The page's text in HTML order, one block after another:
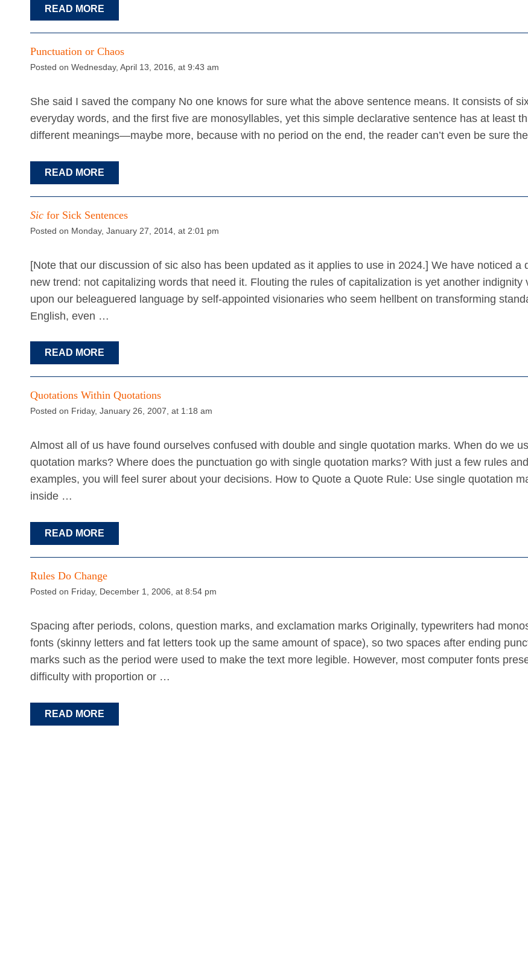
READ MORE
Punctuation or Chaos
Posted on Wednesday, April 13, 2016, at 9:43 am
She said I saved the company No one knows for sure what the above sentence means. It consists of
everyday words, and the first five are monosyllables, yet this simple declarative sentence has at least
different meanings—maybe more, because with no period on the end, the reader can’t even be sure
READ MORE
Sic for Sick Sentences
Posted on Monday, January 27, 2014, at 2:01 pm
[Note that our discussion of sic also has been updated as it applies to use in 2024.] We have noticed a
new trend: not capitalizing words that need it. Flouting the rules of capitalization is yet another indignity
upon our beleaguered language by self-appointed visionaries who seem hellbent on transforming
English, even …
READ MORE
Quotations Within Quotations
Posted on Friday, January 26, 2007, at 1:18 am
Almost all of us have found ourselves confused with double and single quotation marks. When do we
quotation marks? Where does the punctuation go with single quotation marks? With just a few rules and
examples, you will feel surer about your decisions. How to Quote a Quote Rule: Use single quotation
inside …
READ MORE
Rules Do Change
Posted on Friday, December 1, 2006, at 8:54 pm
Spacing after periods, colons, question marks, and exclamation marks Originally, typewriters had
fonts (skinny letters and fat letters took up the same amount of space), so two spaces after ending
marks such as the period were used to make the text more legible. However, most computer fonts
difficulty with proportion or …
READ MORE